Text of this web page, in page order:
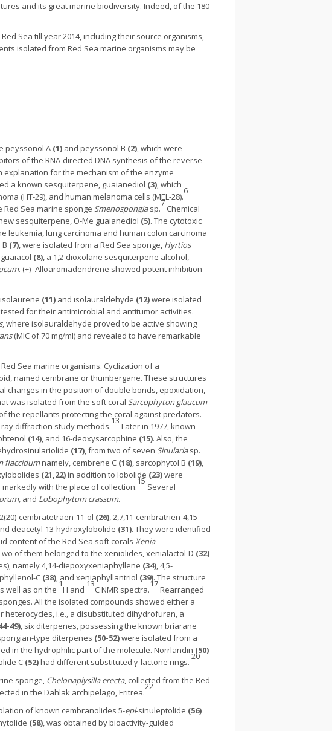
and its great marine biodiversity. Indeed, of the 180
Sea till year 2014, including their source organisms,
isolated from Red Sea marine organisms may be
peyssonol A (1) and peyssonol B (2), which were
of the RNA-directed DNA synthesis of the reverse
explanation for the mechanism of the enzyme
a known sesquiterpene, guaianediol (3), which
(HT-29), and human melanoma cells (MEL-28).
6
Sea marine sponge Smenospongiasp.
7
Chemical
sesquiterpene, O-Me guaianediol (5). The cytotoxic
leukemia, lung carcinoma and human colon carcinoma
(7), were isolated from a Red Sea sponge, Hyrtios
(8), a 1,2-dioxolane sesquiterpene alcohol,
. (+)- Alloaromadendrene showed potent inhibition
(11) and isolauraldehyde (12)were isolated
for their antimicrobial and antitumor activities.
, where isolauraldehyde proved to be active showing
(MIC of 70 mg/ml) and revealed to have remarkable
Sea marine organisms. Cyclization of a
named cembrane or thumbergane. These structures
changes in the position of double bonds, epoxidation,
was isolated from the soft coral Sarcophyton glaucum
the repellants protecting the coral against predators.
diffraction study methods.
13
Later in 1977, known
(14), and 16-deoxysarcophine (15). Also, the
(17), from two of seven Sinulariasp.
flaccidumnamely, cembrene C (18), sarcophytol B (19),
(21,22)in addition to lobolide (23)were
with the place of collection.
15
Several
, and Lobophytum crassum.
cembratetraen-11-ol (26), 2,7,11-cembratrien-4,15-
deacetyl-13-hydroxylobolide (31). They were identified
content of the Red Sea soft corals Xenia
of them belonged to the xeniolides, xenialactol-D (32)
namely 4,14-diepoxyxeniaphyllene (34), 4,5-
C (38), and xeniaphyllantriol (39). The structure
well as on the
1
H and
13
C NMR spectra.
17
Rearranged
All the isolated compounds showed either a
i.e., a disubstituted dihydrofuran, a
49), six diterpenes, possessing the known briarane
type diterpenes (50-52)were isolated from a
in the hydrophilic part of the molecule. Norrlandin (50)
C (52)had different substituted γ-lactone rings.
20
sponge, Chelonaplysilla erecta, collected from the Red
in the Dahlak archipelago, Eritrea.
22
of known cembranolides 5-epi-sinuleptolide (56)
(58), was obtained by bioactivity-guided